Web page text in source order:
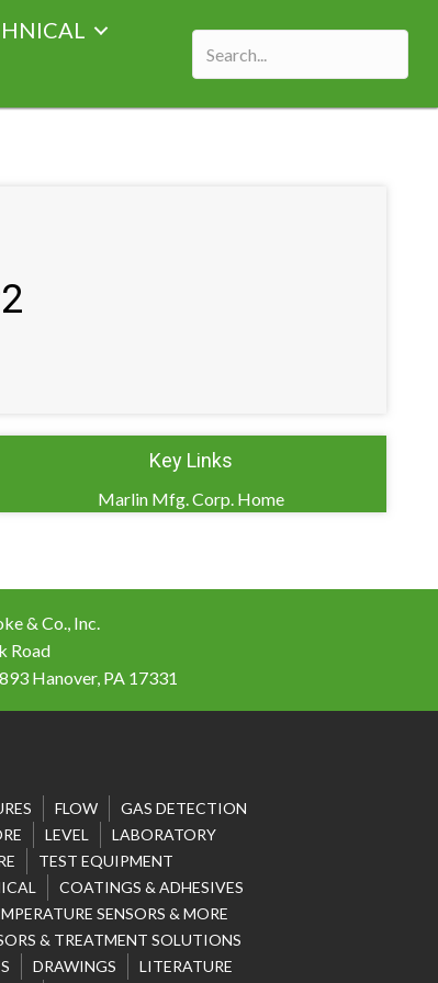
Key Links
Marlin Mfg. Corp. Home
& Co., Inc.
Road
Hanover, PA 17331
FLOW
GAS DETECTION
LEVEL
LABORATORY
TEST EQUIPMENT
COATINGS & ADHESIVES
SENSORS & MORE
& TREATMENT SOLUTIONS
DRAWINGS LITERATURE